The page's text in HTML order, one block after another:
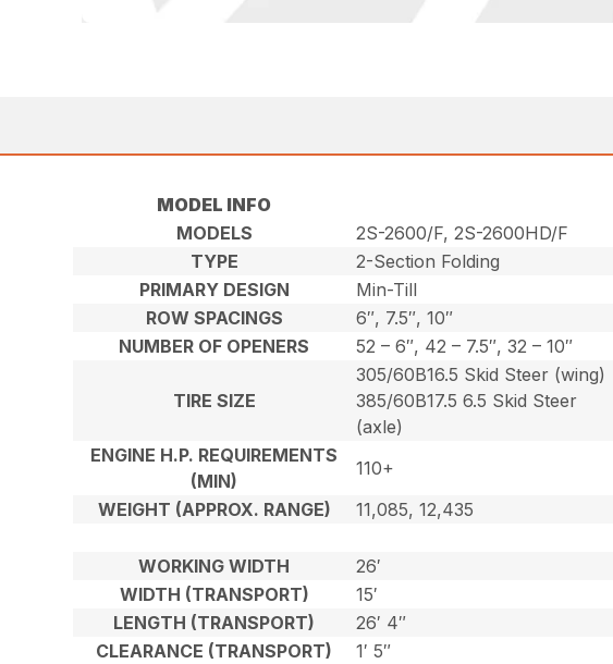
MODEL INFO
MODELS
2S-2600/F, 2S-2600HD/F
TYPE
2-Section Folding
PRIMARY DESIGN
Min-Till
ROW SPACINGS
6″, 7.5″, 10″
NUMBER OF OPENERS
52 – 6″, 42 – 7.5″, 32 – 10″
TIRE SIZE
305/60B16.5 Skid Steer (wing)
385/60B17.5 6.5 Skid Steer
(axle)
ENGINE H.P. REQUIREMENTS
(MIN)
110+
WEIGHT (APPROX. RANGE)
11,085, 12,435
WORKING WIDTH
26′
WIDTH (TRANSPORT)
15′
LENGTH (TRANSPORT)
26′ 4″
CLEARANCE (TRANSPORT)
1′ 5″